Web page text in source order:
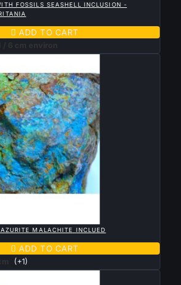
FOSSILS SEASHELL INCLUSION -
 ADD TO CART
/ 6 cm environ
MALACHITE INCLUED
 ADD TO CART
(+1)